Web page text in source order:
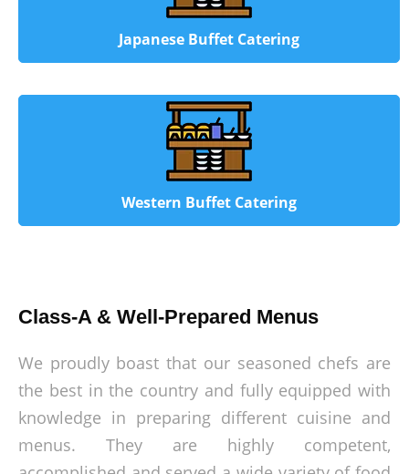
Japanese Buffet Catering
Western Buffet Catering
Class-A & Well-Prepared Menus
We proudly boast that our seasoned chefs are
the best in the country and fully equipped with
knowledge in preparing different cuisine and
menus. They are highly competent,